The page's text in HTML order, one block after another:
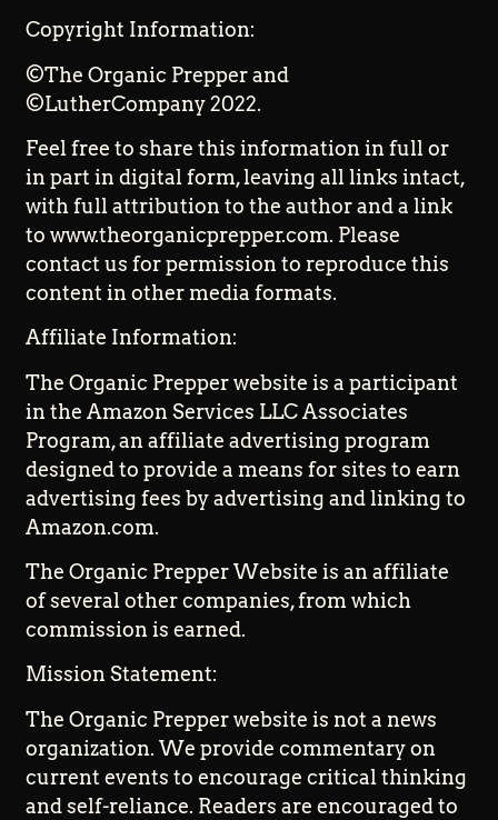
Copyright Information:
©The Organic Prepper and
©LutherCompany 2022.
Feel free to share this information in full or
in part in digital form, leaving all links intact,
with full attribution to the author and a link
to www.theorganicprepper.com. Please
contact us for permission to reproduce this
content in other media formats.
Affiliate Information:
The Organic Prepper website is a participant
in the Amazon Services LLC Associates
Program, an affiliate advertising program
designed to provide a means for sites to earn
advertising fees by advertising and linking to
Amazon.com.
The Organic Prepper Website is an affiliate
of several other companies, from which
commission is earned.
Mission Statement:
The Organic Prepper website is not a news
organization. We provide commentary on
current events to encourage critical thinking
and self-reliance. Readers are encouraged to